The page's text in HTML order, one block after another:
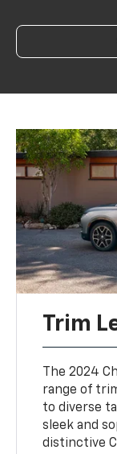
Trim
The 2024
range of
to diverse
sleek and
distinctive